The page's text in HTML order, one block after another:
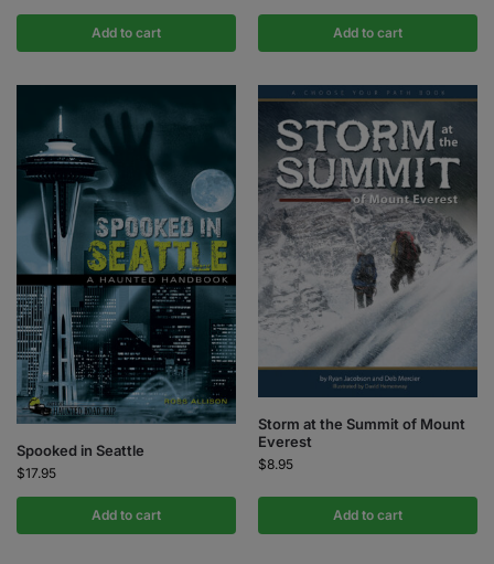
Add to cart Add to cart
Spooked in Seattle
$17.95
Add to cart
Storm at the Summit of Mount
Everest
$8.95
Add to cart